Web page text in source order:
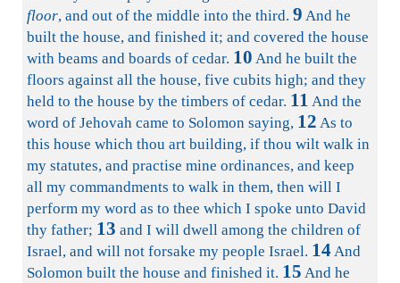
floor, and out of the middle into the third. 9 And he
built the house, and finished it; and covered the house
with beams and boards of cedar. 10 And he built the
floors against all the house, five cubits high; and they
held to the house by the timbers of cedar. 11 And the
word of Jehovah came to Solomon saying, 12 As to
this house which thou art building, if thou wilt walk in
my statutes, and practise mine ordinances, and keep
all my commandments to walk in them, then will I
perform my word as to thee which I spoke unto David
thy father; 13 and I will dwell among the children of
Israel, and will not forsake my people Israel. 14And
Solomon built the house and finished it. 15 And he